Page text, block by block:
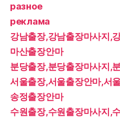
разное
реклама
강남출장,강남출장마사지,
마산출장안마
분당출장,분당출장마사지,
서울출장,서울출장안마,서
송정출장안마
수원출장,수원출장마사지,